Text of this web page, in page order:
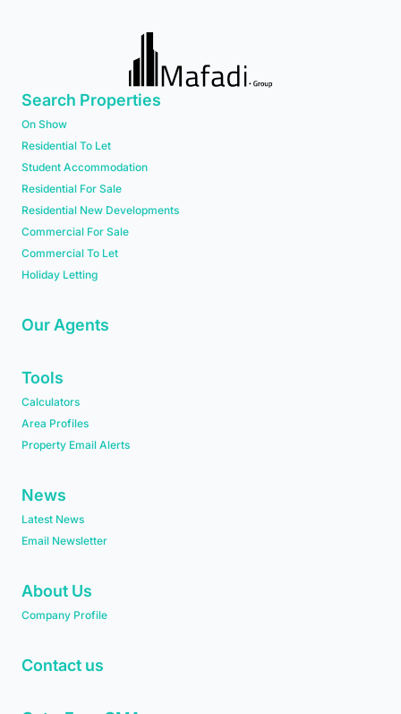
Search Properties
On Show
Residential To Let
Student Accommodation
Residential For Sale
Residential New Developments
Commercial For Sale
Commercial To Let
Holiday Letting
Our Agents
Tools
Calculators
Area Profiles
Property Email Alerts
News
Latest News
Email Newsletter
About Us
Company Profile
Contact us